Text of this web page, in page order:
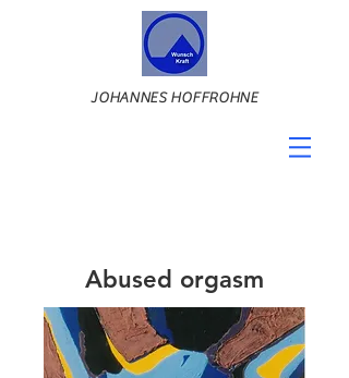
JOHANNES HOFFROHNE
Abused orgasm